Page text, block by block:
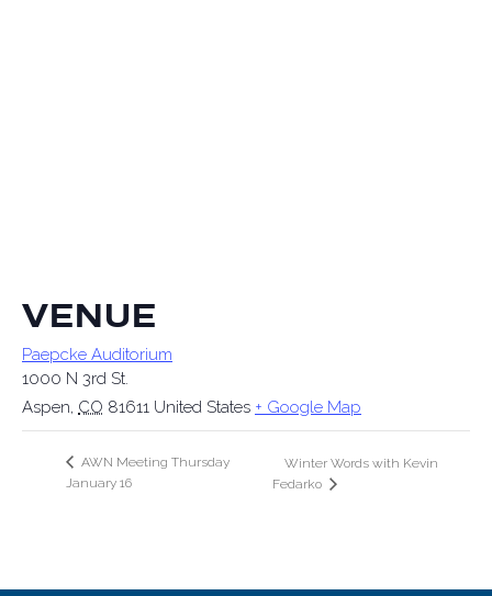
VENUE
Paepcke Auditorium
1000 N 3rd St.
Aspen, CO 81611 United States + Google Map
AWN Meeting Thursday
January 16
Winter Words with Kevin
Fedarko